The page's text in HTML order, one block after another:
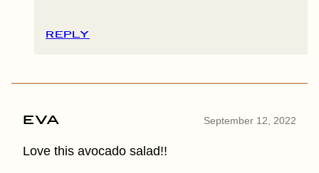
REPLY
Eva September 12, 2022
Love this avocado salad!!